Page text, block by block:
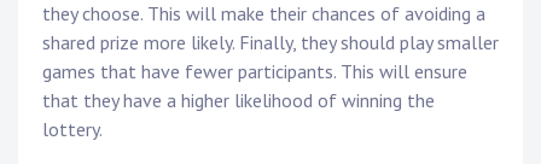
they choose. This will make their chances of avoiding a
shared prize more likely. Finally, they should play smaller
games that have fewer participants. This will ensure
that they have a higher likelihood of winning the
lottery.